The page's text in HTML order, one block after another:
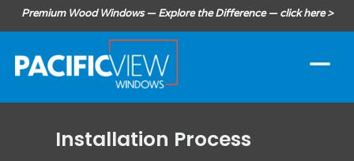
Premium Wood Windows — Explore the Difference — click here >
Installation Process